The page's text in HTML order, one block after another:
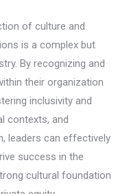
of culture and
is a complex but
By recognizing and
their organization
inclusivity and
contexts, and
leaders can effectively
success in the
cultural foundation